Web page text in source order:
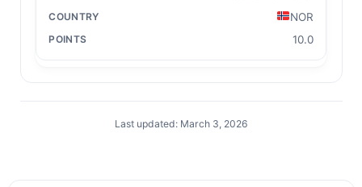
NOR
10.0
Last updated: March 3, 2026